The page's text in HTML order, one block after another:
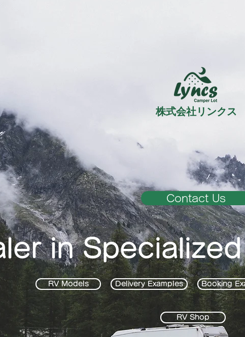
株式会社リンクス
Contact Us
in
RV Models Delivery Examples Booking
RV Shop